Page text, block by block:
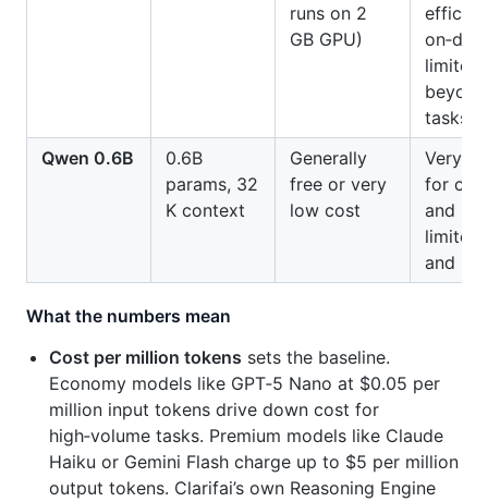
runs on 2
GB GPU)
limited
tasks.
Qwen 0.6B
0.6B
params, 32
K context
Generally
free or very
low cost
Very
for
and
limited
and
What the numbers mean
Cost per million tokens sets the baseline.
Economy models like GPT‑5 Nano at $0.05 per
million input tokens drive down cost for
high‑volume tasks. Premium models like Claude
Haiku or Gemini Flash charge up to $5 per million
output tokens. Clarifai’s own Reasoning Engine